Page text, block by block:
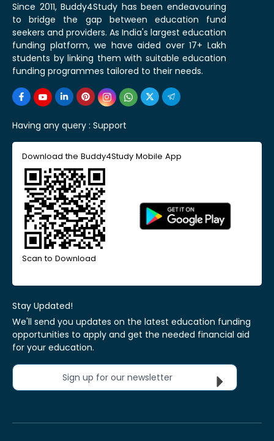
Since 2011, Buddy4Study has been endeavouring
to bridge the gap between education fund
seekers and providers. As India's largest education
funding platform, we have aided over 17+ Lakh
students by linking them with suitable education
funding programmes tailored to their needs.
Having any query : Support
Download the Buddy4Study Mobile App
Scan to Download
Stay Updated!
We'll send you updates on the latest education funding
opportunities to apply and get the needed financial aid
for your education.
Sign up for our newsletter